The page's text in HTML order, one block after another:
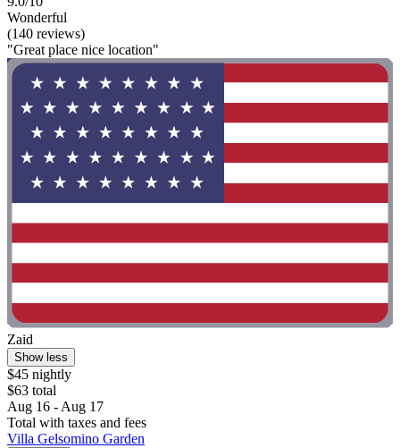
Wonderful
(140 reviews)
"Great place nice location"
Zaid
Show less
$45 nightly
$63 total
Aug 16 - Aug 17
Total with taxes and fees
Villa Gelsomino Garden